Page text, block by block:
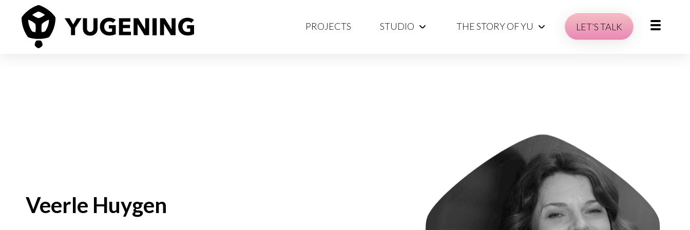
PROJECTS STUDIO THE STORY OF YU LET’S TALK
Veerle Huygen